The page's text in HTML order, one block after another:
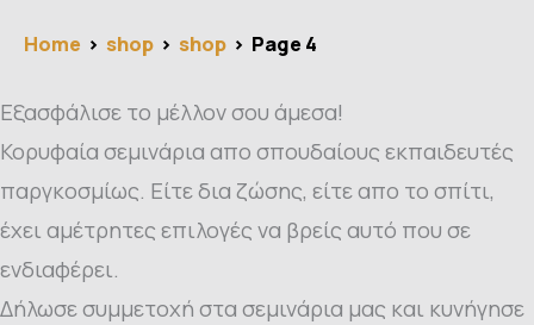
Home shop shop Page 4
Εξασφάλισε το μέλλον σου άμεσα!
Κορυφαία σεμινάρια απο σπουδαίους εκπαιδευτές
παργκοσμίως. Είτε δια ζώσης, είτε απο το σπίτι,
έχει αμέτρητες επιλογές να βρείς αυτό που σε
ενδιαφέρει.
Δήλωσε συμμετοχή στα σεμινάρια μας και κυνήγησε